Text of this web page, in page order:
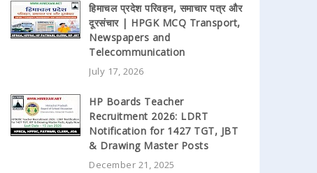
हिमाचल प्रदेश परिवहन, समाचार पत्र और
दूरसंचार | HPGK MCQ Transport,
Newspapers and
Telecommunication
July 17, 2026
HP Boards Teacher
Recruitment 2026: LDRT
Notification for 1427 TGT, JBT
& Drawing Master Posts
December 21, 2025